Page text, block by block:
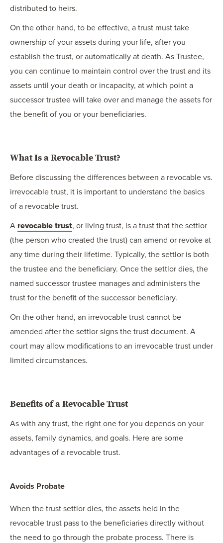
distributed to heirs.
On the other hand, to be effective, a trust must take
ownership of your assets during your life, after you
establish the trust, or automatically at death. As Trustee,
you can continue to maintain control over the trust and its
assets until your death or incapacity, at which point a
successor trustee will take over and manage the assets for
the benefit of you or your beneficiaries.
What Is a Revocable Trust?
Before discussing the differences between a revocable vs.
irrevocable trust, it is important to understand the basics
of a revocable trust.
A revocable trust, or living trust, is a trust that the settlor
(the person who created the trust) can amend or revoke at
any time during their lifetime. Typically, the settlor is both
the trustee and the beneficiary. Once the settlor dies, the
named successor trustee manages and administers the
trust for the benefit of the successor beneficiary.
On the other hand, an irrevocable trust cannot be
amended after the settlor signs the trust document. A
court may allow modifications to an irrevocable trust under
limited circumstances.
Benefits of a Revocable Trust
As with any trust, the right one for you depends on your
assets, family dynamics, and goals. Here are some
advantages of a revocable trust.
Avoids Probate
When the trust settlor dies, the assets held in the
revocable trust pass to the beneficiaries directly without
the need to go through the probate process. There is